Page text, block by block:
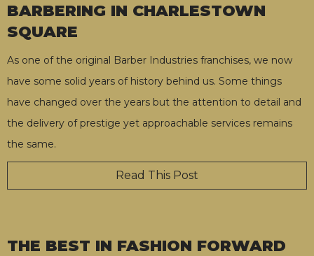
BARBERING IN CHARLESTOWN
SQUARE
As one of the original Barber Industries franchises, we now
have some solid years of history behind us. Some things
have changed over the years but the attention to detail and
the delivery of prestige yet approachable services remains
the same.
Read This Post
THE BEST IN FASHION FORWARD